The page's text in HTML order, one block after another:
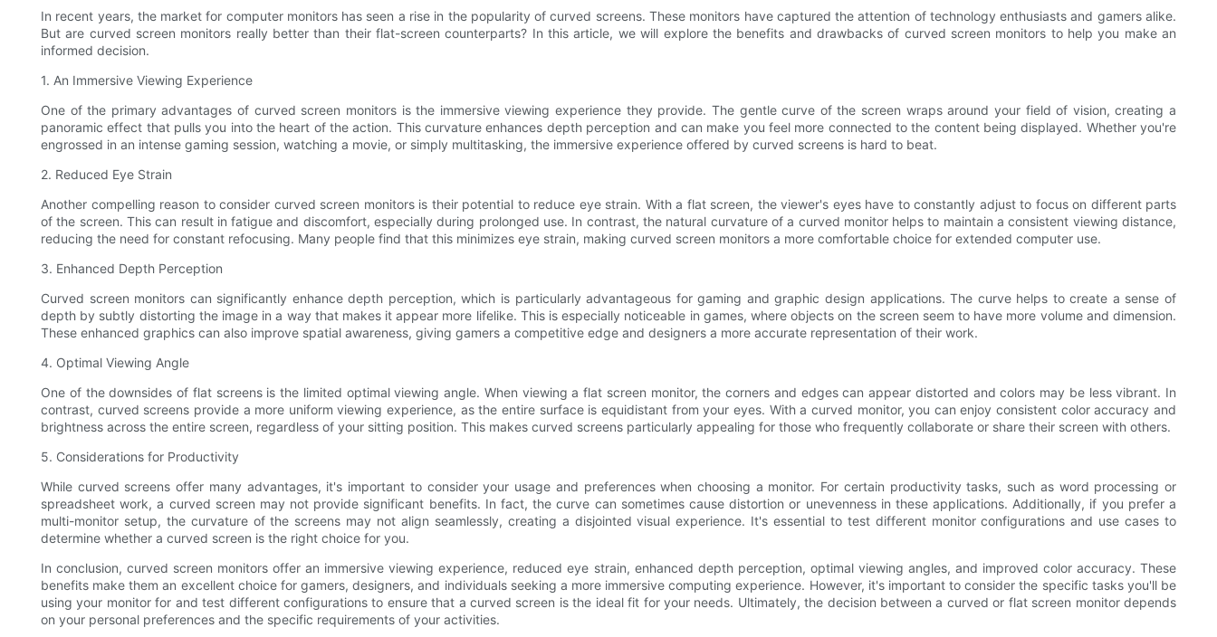
In recent years, the market for computer monitors has seen a rise in the popularity of curved screens. These monitors have captured the attention of technology enthusiasts and gamers alike.
But are curved screen monitors really better than their flat-screen counterparts? In this article, we will explore the benefits and drawbacks of curved screen monitors to help you make an
informed decision.
1. An Immersive Viewing Experience
One of the primary advantages of curved screen monitors is the immersive viewing experience they provide. The gentle curve of the screen wraps around your field of vision, creating a
panoramic effect that pulls you into the heart of the action. This curvature enhances depth perception and can make you feel more connected to the content being displayed. Whether you're
engrossed in an intense gaming session, watching a movie, or simply multitasking, the immersive experience offered by curved screens is hard to beat.
2. Reduced Eye Strain
Another compelling reason to consider curved screen monitors is their potential to reduce eye strain. With a flat screen, the viewer's eyes have to constantly adjust to focus on different parts
of the screen. This can result in fatigue and discomfort, especially during prolonged use. In contrast, the natural curvature of a curved monitor helps to maintain a consistent viewing distance,
reducing the need for constant refocusing. Many people find that this minimizes eye strain, making curved screen monitors a more comfortable choice for extended computer use.
3. Enhanced Depth Perception
Curved screen monitors can significantly enhance depth perception, which is particularly advantageous for gaming and graphic design applications. The curve helps to create a sense of
depth by subtly distorting the image in a way that makes it appear more lifelike. This is especially noticeable in games, where objects on the screen seem to have more volume and dimension.
These enhanced graphics can also improve spatial awareness, giving gamers a competitive edge and designers a more accurate representation of their work.
4. Optimal Viewing Angle
One of the downsides of flat screens is the limited optimal viewing angle. When viewing a flat screen monitor, the corners and edges can appear distorted and colors may be less vibrant. In
contrast, curved screens provide a more uniform viewing experience, as the entire surface is equidistant from your eyes. With a curved monitor, you can enjoy consistent color accuracy and
brightness across the entire screen, regardless of your sitting position. This makes curved screens particularly appealing for those who frequently collaborate or share their screen with others.
5. Considerations for Productivity
While curved screens offer many advantages, it's important to consider your usage and preferences when choosing a monitor. For certain productivity tasks, such as word processing or
spreadsheet work, a curved screen may not provide significant benefits. In fact, the curve can sometimes cause distortion or unevenness in these applications. Additionally, if you prefer a
multi-monitor setup, the curvature of the screens may not align seamlessly, creating a disjointed visual experience. It's essential to test different monitor configurations and use cases to
determine whether a curved screen is the right choice for you.
In conclusion, curved screen monitors offer an immersive viewing experience, reduced eye strain, enhanced depth perception, optimal viewing angles, and improved color accuracy. These
benefits make them an excellent choice for gamers, designers, and individuals seeking a more immersive computing experience. However, it's important to consider the specific tasks you'll be
using your monitor for and test different configurations to ensure that a curved screen is the ideal fit for your needs. Ultimately, the decision between a curved or flat screen monitor depends
on your personal preferences and the specific requirements of your activities.